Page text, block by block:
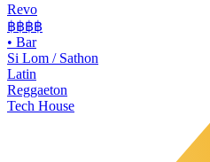
Revo
฿฿฿฿
• Bar
Si Lom / Sathon
Latin
Reggaeton
Tech House